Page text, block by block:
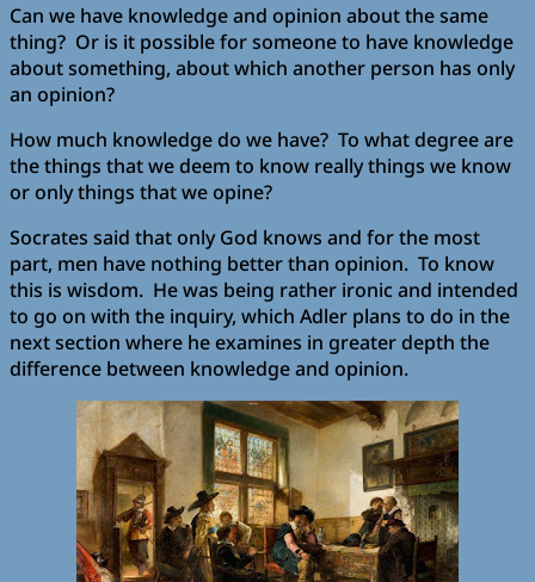
Can we have knowledge and opinion about the same
thing? Or is it possible for someone to have knowledge
about something, about which another person has only
an opinion?
How much knowledge do we have? To what degree are
the things that we deem to know really things we know
or only things that we opine?
Socrates said that only God knows and for the most
part, men have nothing better than opinion. To know
this is wisdom. He was being rather ironic and intended
to go on with the inquiry, which Adler plans to do in the
next section where he examines in greater depth the
difference between knowledge and opinion.